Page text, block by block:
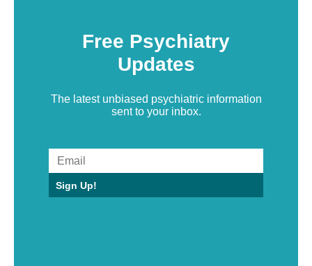
Free Psychiatry
Updates
The latest unbiased psychiatric information
sent to your inbox.
Sign Up!